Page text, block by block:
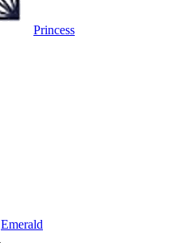
Princess
Emerald